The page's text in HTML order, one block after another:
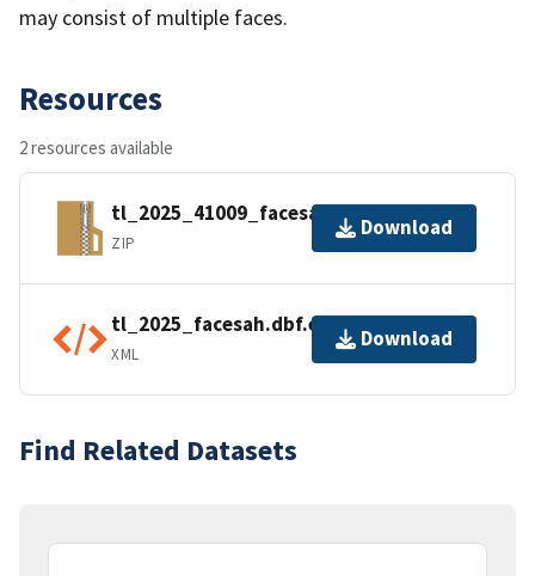
may consist of multiple faces.
Resources
2 resources available
tl_2025_41009_facesah.zip
ZIP
Download
tl_2025_facesah.dbf.ea.iso.xml
XML
Download
Find Related Datasets